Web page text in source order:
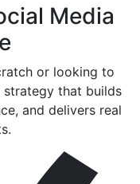
Media
or looking to
that builds
and delivers real